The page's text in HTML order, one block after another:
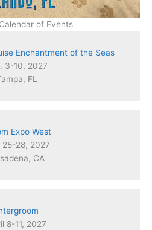
of Events
Enchantment of the Seas
3-10, 2027
FL
Expo West
25-28, 2027
CA
8-11, 2027